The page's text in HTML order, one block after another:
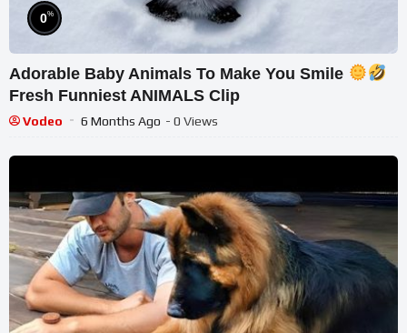
0%
Adorable Baby Animals To Make You Smile
Fresh Funniest ANIMALS Clip
Vodeo 6 Months Ago - 0 Views